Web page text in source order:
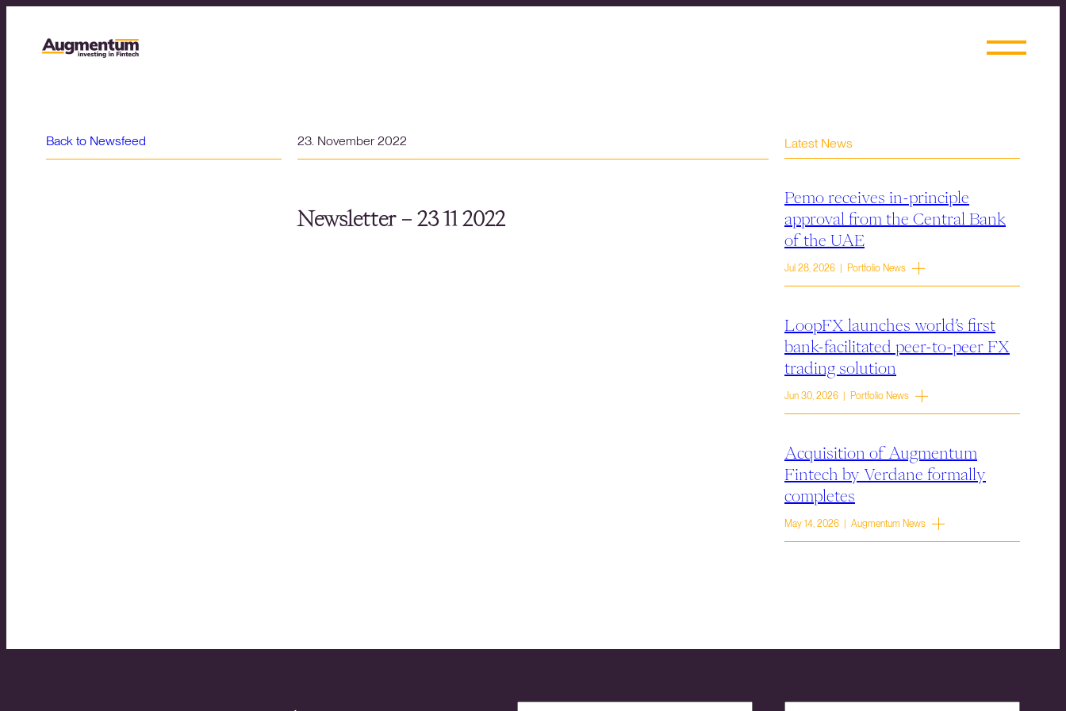
Back to Newsfeed 23. November 2022
Newsletter – 23 11 2022
Latest News
Pemo receives in-principle
approval from the Central Bank
of the UAE
Jul 28, 2026 | Portfolio News
LoopFX launches world’s first
bank-facilitated peer-to-peer FX
trading solution
Jun 30, 2026 | Portfolio News
Acquisition of Augmentum
Fintech by Verdane formally
completes
May 14, 2026 | Augmentum News